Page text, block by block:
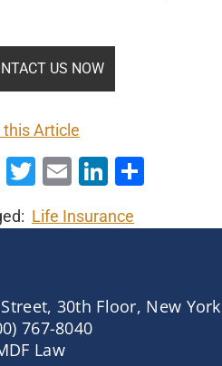
this Article
Facebook
Twitter
EmailLinkedIn
Life Insurance
30th Floor, New
767-8040
Law